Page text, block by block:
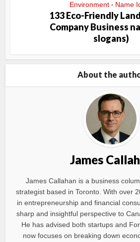
Environment • Name
133 Eco-Friendly
Company Business
slogans)
About the
James
James Callahan is a business
strategist based in Toronto. With over
in entrepreneurship and financial
sharp and insightful perspective to
He has advised both startups and
now focuses on breaking down